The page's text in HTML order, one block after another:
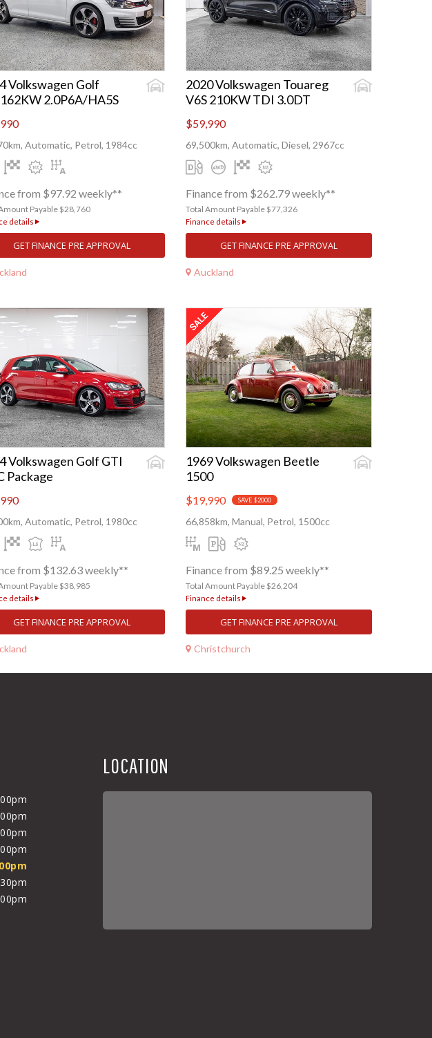
Volkswagen Golf
2.0P6A/HA5S
Automatic, Petrol, 1984cc
from $97.92 weekly**
Payable $28,760
details
GET FINANCE PRE APPROVAL
2020 Volkswagen Touareg
V6S 210KW TDI 3.0DT
$59,990
69,500km, Automatic, Diesel, 2967cc
Finance from $262.79 weekly**
Total Amount Payable $77,326
Finance details
GET FINANCE PRE APPROVAL
Auckland
Volkswagen Golf GTI
Package
Automatic, Petrol, 1980cc
from $132.63 weekly**
Payable $38,985
details
GET FINANCE PRE APPROVAL
1969 Volkswagen Beetle
1500
$19,990 SAVE $2000
66,858km, Manual, Petrol, 1500cc
Finance from $89.25 weekly**
Total Amount Payable $26,204
Finance details
GET FINANCE PRE APPROVAL
Christchurch
LOCATION